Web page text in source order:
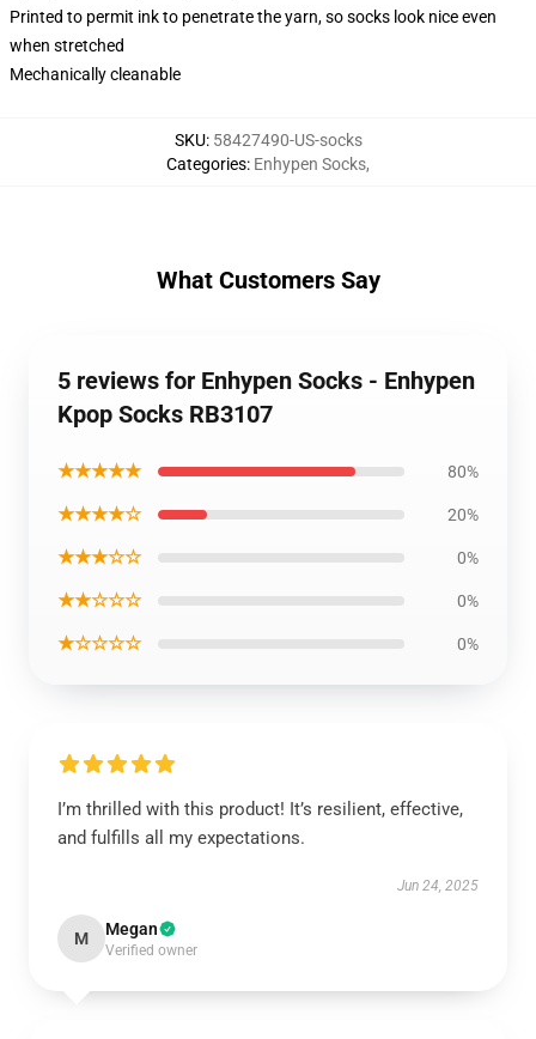
Printed to permit ink to penetrate the yarn, so socks look nice even
when stretched
Mechanically cleanable
SKU: 58427490-US-socks
Categories: Enhypen Socks,
What Customers Say
5 reviews for Enhypen Socks - Enhypen
Kpop Socks RB3107
★★★★★ 80%
★★★★☆ 20%
★★★☆☆ 0%
★★☆☆☆ 0%
★☆☆☆☆ 0%
I’m thrilled with this product! It’s resilient, effective,
and fulfills all my expectations.
Jun 24, 2025
M Megan
Verified owner